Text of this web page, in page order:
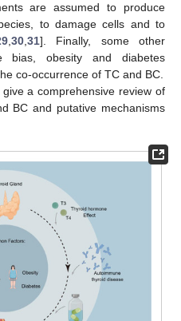
are assumed to produce
to damage cells and to
30 31]. Finally, some other
bias, obesity and diabetes
co-occurrence of TC and BC.
a comprehensive review of
BC and putative mechanisms